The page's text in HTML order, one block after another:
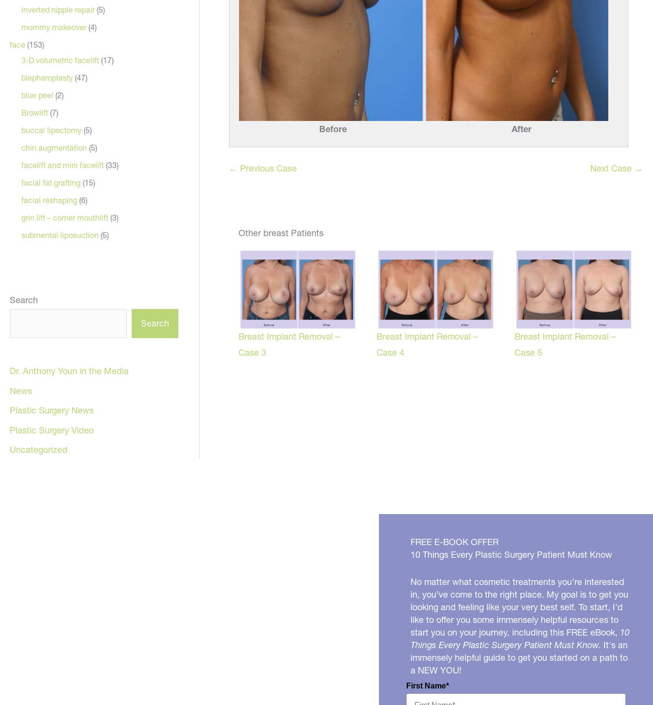
inverted nipple repair(5)
mommy makeover(4)
face (153)
3-D volumetric facelift (17)
blepharoplasty (47)
blue peel (2)
Browlift (7)
buccal lipectomy (5)
chin augmentation (5)
facelift and mini facelift (33)
facial fat grafting (15)
facial reshaping (6)
grin lift – corner mouthlift (3)
submental liposuction (5)
Search
Search
Dr. Anthony Youn in the Media
News
Plastic Surgery News
Plastic Surgery Video
Uncategorized
Before After
← Previous Case Next Case →
Other breast Patients
Breast Implant Removal –
Case 3
Breast Implant Removal –
Case 4
Breast Implant Removal –
Case 5
FREE E-BOOK OFFER
10 Things Every Plastic Surgery Patient Must Know
No matter what cosmetic treatments you’re interested
in, you’ve come to the right place. My goal is to get you
looking and feeling like your very best self. To start, I’d
like to offer you some immensely helpful resources to
start you on your journey, including this FREE eBook, 10
Things Every Plastic Surgery Patient Must Know. It's an
immensely helpful guide to get you started on a path to
a NEW YOU!
First Name*